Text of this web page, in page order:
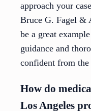
approach your
Bruce G. Fagel &
be a great
guidance and
confident from the
How do
Los Angeles